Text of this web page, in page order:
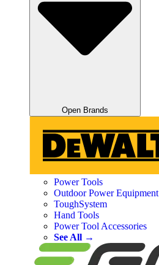
Open Brands
Power Tools
Outdoor Power Equipment
ToughSystem
Hand Tools
Power Tool Accessories
See All →